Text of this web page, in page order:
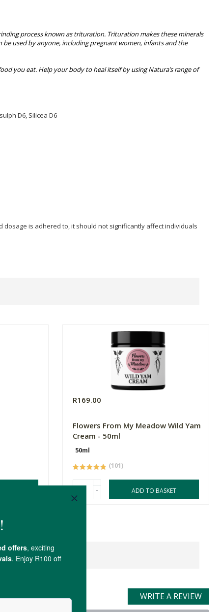
process known as trituration. Trituration makes these minerals
used by anyone, including pregnant women, infants and the
you eat. Help your body to heal itself by using Natura’s range of
D6, Silicea D6
is adhered to, it should not significantly affect individuals
R169.00
Flowers From My Meadow Wild Yam
Cream - 50ml
50ml
(101)
- ADD TO BASKET
WRITE A REVIEW